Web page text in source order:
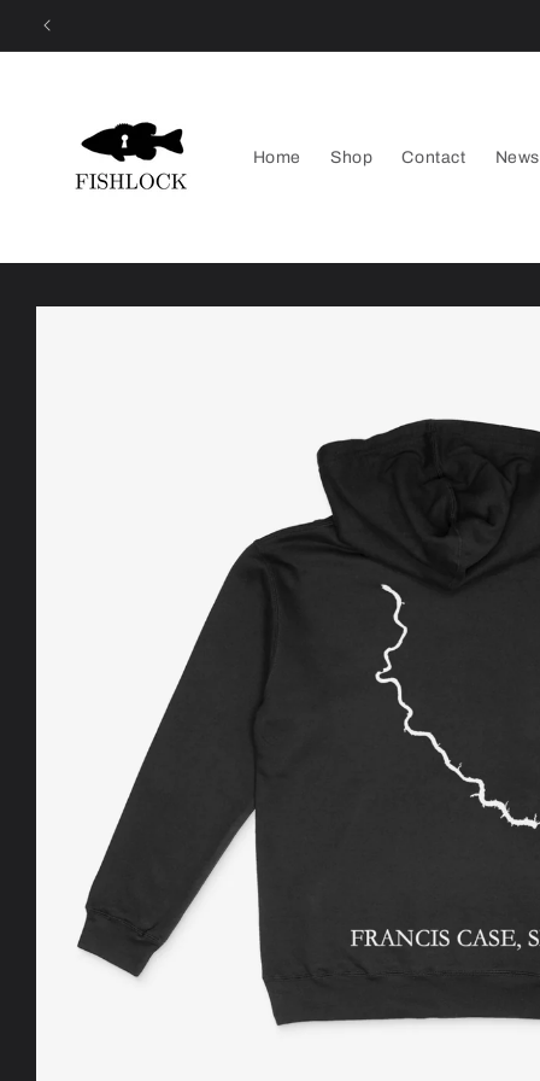
Skip to
Home Shop Contact News